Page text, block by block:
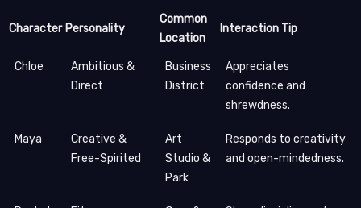
Character Personality
Common
Location
Interaction Tip
Chloe
Ambitious &
Direct
Business
District
Appreciates
confidence and
shrewdness.
Maya
Creative &
Free-Spirited
Art
Studio &
Park
Responds to creativity
and open-mindedness.